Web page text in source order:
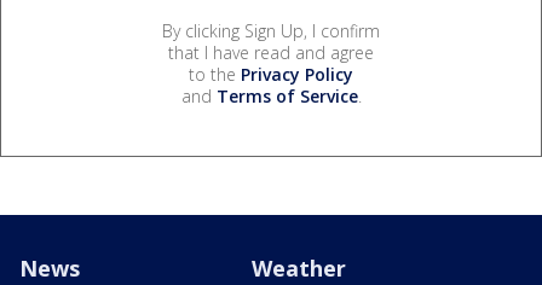
By clicking Sign Up, I confirm
that I have read and agree
to the Privacy Policy
and Terms of Service.
News Weather